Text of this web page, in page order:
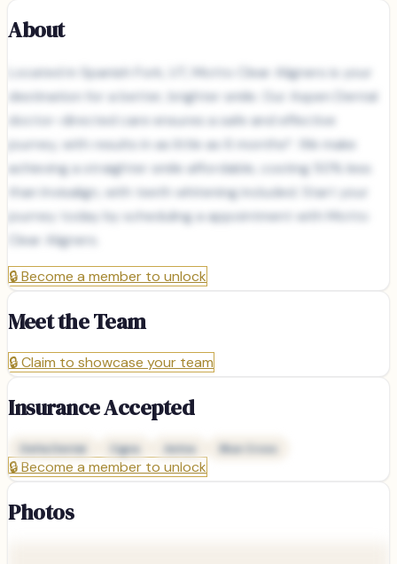
About
Located in Spanish Fork, UT, Motto Clear Aligners is your
destination for a better, brighter smile. Our Aspen Dental
doctor-directed care ensures a safe and effective
journey, with results in as little as 6 months*. We make
achieving a straighter smile affordable, costing 50% less
than Invisalign, with teeth whitening included. Start your
journey today by scheduling a appointment with Motto
Clear Aligners.
🔒Become a member to unlock
Meet the Team
🔒Claim to showcase your team
Insurance Accepted
Delta Dental Cigna Aetna Blue Cross
🔒Become a member to unlock
Photos